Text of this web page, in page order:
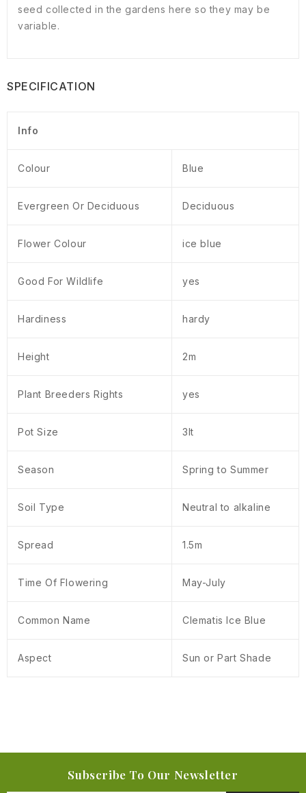
seed collected in the gardens here so they may be
variable.
SPECIFICATION
Info
Colour Blue
Evergreen Or Deciduous Deciduous
Flower Colour ice blue
Good For Wildlife yes
Hardiness hardy
Height 2m
Plant Breeders Rights yes
Pot Size 3lt
Season Spring to Summer
Soil Type Neutral to alkaline
Spread 1.5m
Time Of Flowering May-July
Common Name Clematis Ice Blue
Aspect Sun or Part Shade
Subscribe To Our Newsletter